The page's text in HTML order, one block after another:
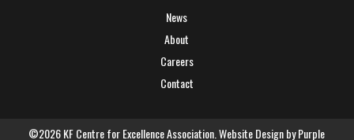
News
About
Careers
Contact
©2026 KF Centre for Excellence Association. Website Design byPurple